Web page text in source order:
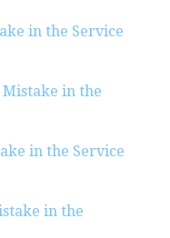
in the Service
Mistake in the
in the Service
in the